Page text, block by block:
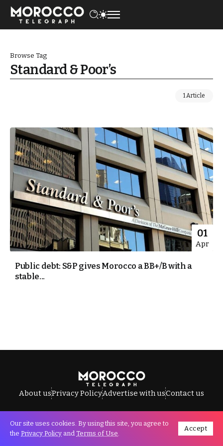
Browse Tag
Standard & Poor’s
1 Article
01
Apr
Public debt: S&P gives Morocco a BB+/B with a
stable...
About usPrivacy PolicyAdvertise with usContact us
All Rights Reserved © Morocco Telegraph.
Our site uses cookies. By using this site, you agree to
the Privacy Policy and Terms of Use.
Accept